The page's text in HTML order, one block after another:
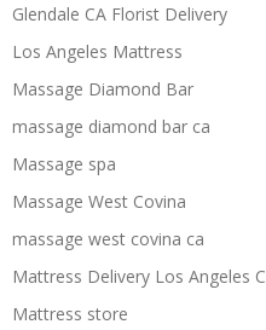
Glendale CA Florist Delivery
Los Angeles Mattress
Massage Diamond Bar
massage diamond bar ca
Massage spa
Massage West Covina
massage west covina ca
Mattress Delivery Los Angeles
Mattress store